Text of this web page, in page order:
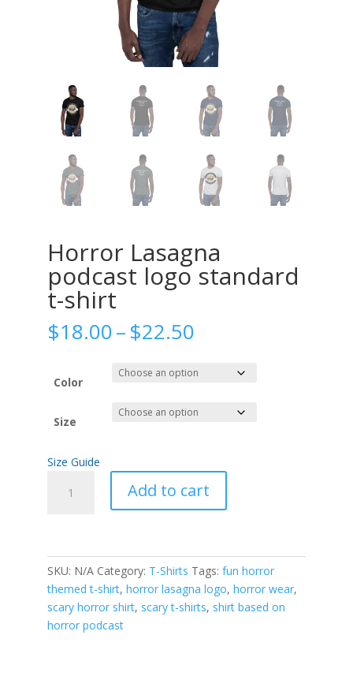
Horror Lasagna
podcast logo standard
t-shirt
$18.00–$22.50Price
$18.00
through
$22.50
Color
Size
Size Guide
Lasagna
t-
shirt
quantity
Add to cart
SKU: N/A Category: T-Shirts Tags: fun horror
themed t-shirt, horror lasagna logo, horror wear,
scary horror shirt, scary t-shirts, shirt based on
horror podcast